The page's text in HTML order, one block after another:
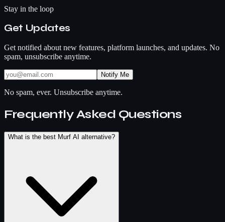
Stay in the loop
Get Updates
Get notified about new features, platform launches, and updates. No
spam, unsubscribe anytime.
Notify Me
No spam, ever. Unsubscribe anytime.
Frequently Asked Questions
What is the best Murf AI alternative?